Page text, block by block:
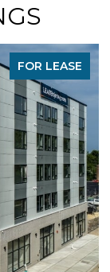
FOR LEASE